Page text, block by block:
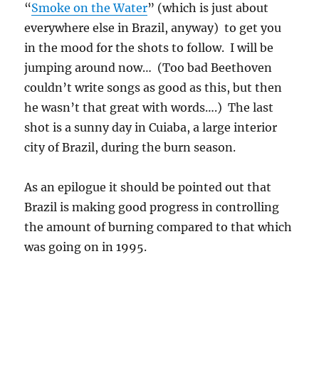
city of Brazil, during the burn season.
As an epilogue it should be pointed out that
Brazil is making good progress in controlling
the amount of burning compared to that which
was going on in 1995.